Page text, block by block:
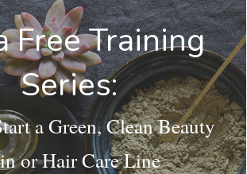
Free Training
Series:
a Green, Clean Beauty
or Hair Care Line